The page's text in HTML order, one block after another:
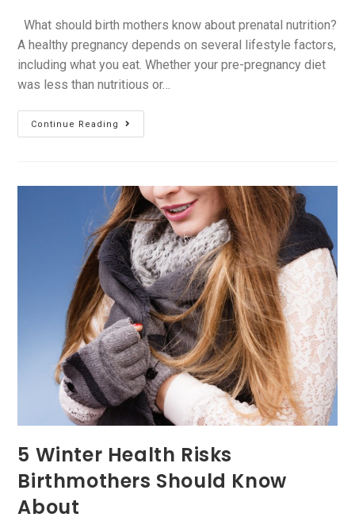
What should birth mothers know about prenatal nutrition?
A healthy pregnancy depends on several lifestyle factors,
including what you eat. Whether your pre-pregnancy diet
was less than nutritious or…
Continue Reading
5 Winter Health Risks
Birthmothers Should Know
About